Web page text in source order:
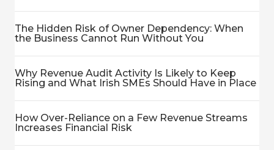
The Hidden Risk of Owner Dependency: When
the Business Cannot Run Without You
Why Revenue Audit Activity Is Likely to Keep
Rising and What Irish SMEs Should Have in Place
How Over-Reliance on a Few Revenue Streams
Increases Financial Risk